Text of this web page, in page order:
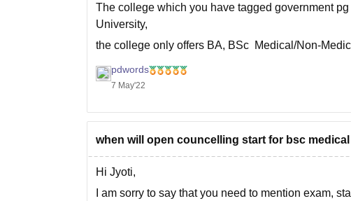
The college which you have tagged government
University,
the college only offers BA, BSc Medical/Non-
check out the official website at https://
pdwords
7 May'22
when will open councelling start for bsc
Hi Jyoti,
I am sorry to say that you need to mention exam,